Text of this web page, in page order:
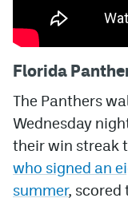
Florida
The Panthers
Wednesday
their win streak
who signed an
summer, scored